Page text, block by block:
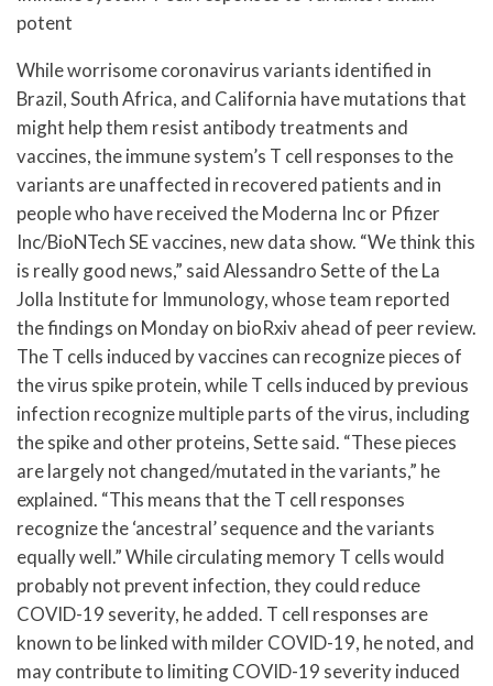
potent
While worrisome coronavirus variants identified in
Brazil, South Africa, and California have mutations that
might help them resist antibody treatments and
vaccines, the immune system’s T cell responses to the
variants are unaffected in recovered patients and in
people who have received the Moderna Inc or Pfizer
Inc/BioNTech SE vaccines, new data show. “We think this
is really good news,” said Alessandro Sette of the La
Jolla Institute for Immunology, whose team reported
the findings on Monday on bioRxiv ahead of peer review.
The T cells induced by vaccines can recognize pieces of
the virus spike protein, while T cells induced by previous
infection recognize multiple parts of the virus, including
the spike and other proteins, Sette said. “These pieces
are largely not changed/mutated in the variants,” he
explained. “This means that the T cell responses
recognize the ‘ancestral’ sequence and the variants
equally well.” While circulating memory T cells would
probably not prevent infection, they could reduce
COVID-19 severity, he added. T cell responses are
known to be linked with milder COVID-19, he noted, and
may contribute to limiting COVID-19 severity induced